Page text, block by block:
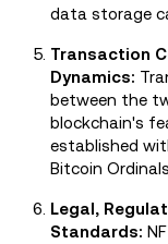
data storage
Transaction
Dynamics:
between the
blockchain's
established
Bitcoin
Legal,
Standards: